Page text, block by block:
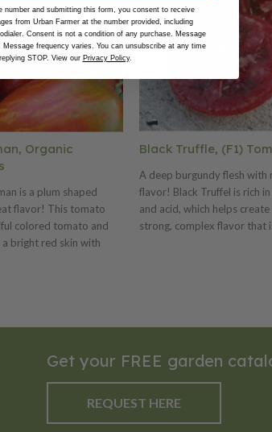
Organic
is a plum shaped
flavor! This tomato
colored tomato and
bright red skin with
Black Truffle, (F1)
A deep burgundy flesh with
flavor! Black Truffel is rich
and acid, which helps create
strong, complex flavor that
Get your FREE garden
REQUEST HERE
number and submitting this form, you consent to receive
from Urban Farmer at the number provided, including
Consent is not a condition of any purchase. Message
Message frequency varies. You can unsubscribe at any time
STOP. View our Privacy Policy.